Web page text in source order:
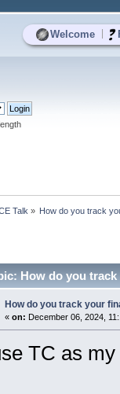
Welcome
Talk » How do you track
How do you
How do you track your
« on: December 06, 2024,
TC as